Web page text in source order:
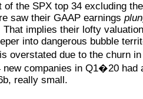
of the SPX top 34 excluding
saw their GAAP earnings
That implies their lofty
into dangerous bubble
overstated due to the churn
new companies in Q1�20 had
really small.